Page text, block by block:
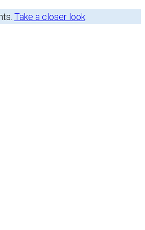
Take a closer look